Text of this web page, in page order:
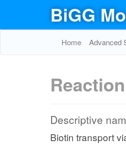
BiGG
Home Advanced
Descriptive
Biotin transport